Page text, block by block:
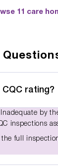
11 care
rating?
by
inspections
full